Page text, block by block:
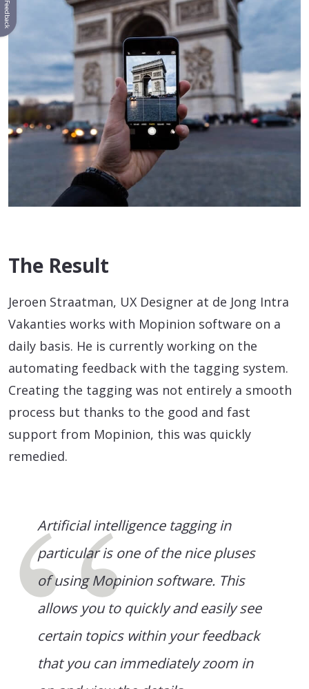
The Result
Jeroen Straatman, UX Designer at de Jong Intra
Vakanties works with Mopinion software on a
daily basis. He is currently working on the
automating feedback with the tagging system.
Creating the tagging was not entirely a smooth
process but thanks to the good and fast
support from Mopinion, this was quickly
remedied.
Artificial intelligence tagging in
particular is one of the nice pluses
of using Mopinion software. This
allows you to quickly and easily see
certain topics within your feedback
that you can immediately zoom in
Feedback